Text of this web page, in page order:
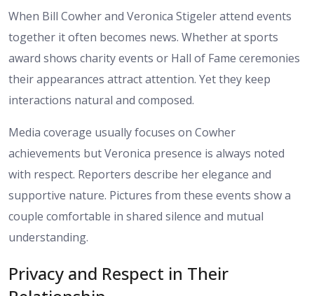
When Bill Cowher and Veronica Stigeler attend events
together it often becomes news. Whether at sports
award shows charity events or Hall of Fame ceremonies
their appearances attract attention. Yet they keep
interactions natural and composed.
Media coverage usually focuses on Cowher
achievements but Veronica presence is always noted
with respect. Reporters describe her elegance and
supportive nature. Pictures from these events show a
couple comfortable in shared silence and mutual
understanding.
Privacy and Respect in Their